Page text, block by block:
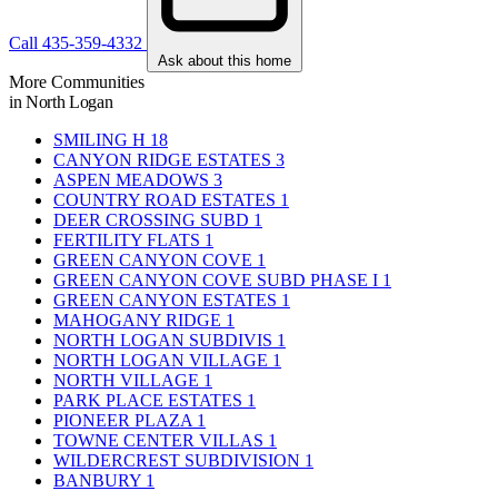
Call 435-359-4332
Ask about this home
More Communities
in North Logan
SMILING H 18
CANYON RIDGE ESTATES 3
ASPEN MEADOWS 3
COUNTRY ROAD ESTATES 1
DEER CROSSING SUBD 1
FERTILITY FLATS 1
GREEN CANYON COVE 1
GREEN CANYON COVE SUBD PHASE I 1
GREEN CANYON ESTATES 1
MAHOGANY RIDGE 1
NORTH LOGAN SUBDIVIS 1
NORTH LOGAN VILLAGE 1
NORTH VILLAGE 1
PARK PLACE ESTATES 1
PIONEER PLAZA 1
TOWNE CENTER VILLAS 1
WILDERCREST SUBDIVISION 1
BANBURY 1